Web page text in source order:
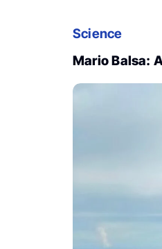
Science
Mario Balsa: